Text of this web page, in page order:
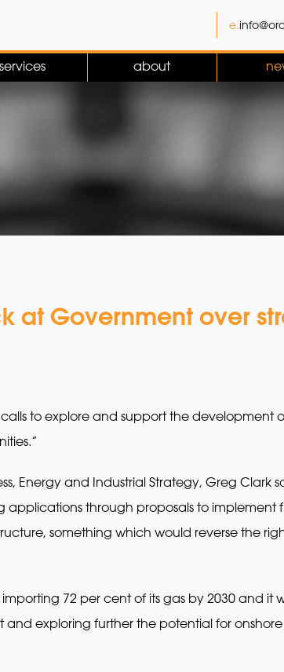
e.
services about
at Government over
to explore and support the development
Energy and Industrial Strategy, Greg Clark
through proposals to implement
something which would reverse the
72 per cent of its gas by 2030 and it
exploring further the potential for